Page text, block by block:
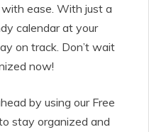
ease. With just a
calendar at your
on track. Don’t wait
now!
by using our Free
stay organized and